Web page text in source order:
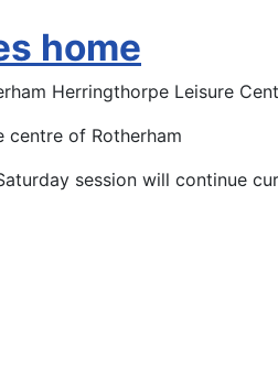
home
Herringthorpe Leisure
centre of Rotherham
session will continue